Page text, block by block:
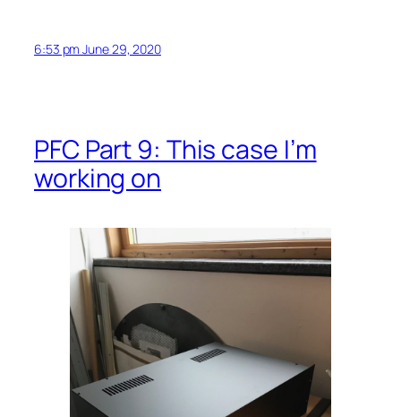
6:53 pm June 29, 2020
PFC Part 9: This case I’m
working on